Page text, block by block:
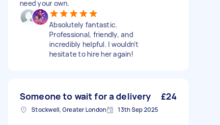
need your own.
Absolutely fantastic.
Professional, friendly, and
incredibly helpful. I wouldn't
hesitate to hire her again!
Someone to wait for a delivery £24
Stockwell, Greater London 13th Sep 2025